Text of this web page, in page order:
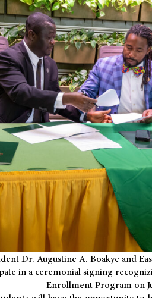
Dr. Augustine A. Boakye and
in a ceremonial signing
Enrollment Program on